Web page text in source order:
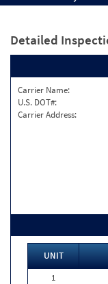
Detailed
Carrier Name:
U.S. DOT#:
Carrier Address:
UNIT
1